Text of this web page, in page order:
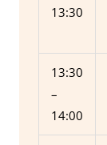
13:30
13:30
–
14:00